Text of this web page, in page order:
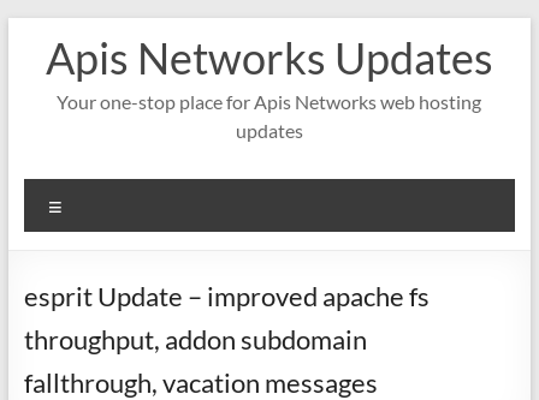
contentApis Networks Updates
Your one-stop place for Apis Networks web hosting
updates
esprit Update – improved apache fs
throughput, addon subdomain
fallthrough, vacation messages